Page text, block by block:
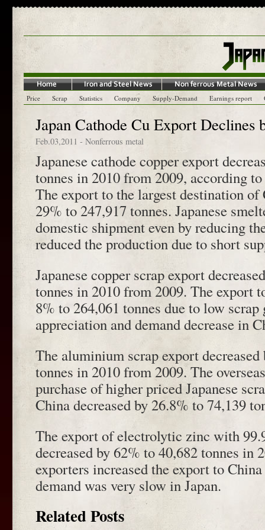
Price Scrap Statistics Company Supply-Demand Earnings report
Japan Cathode Cu Export Declines
Feb.03,2011 - Nonferrous metal
Japanese cathode copper export
tonnes in 2010 from 2009, according
The export to the largest destination of
29% to 247,917 tonnes. Japanese
domestic shipment even by reducing
reduced the production due to short
Japanese copper scrap export
tonnes in 2010 from 2009. The export
8% to 264,061 tonnes due to low scrap
appreciation and demand decrease in
The aluminium scrap export
tonnes in 2010 from 2009. The
purchase of higher priced Japanese
China decreased by 26.8% to 74,139
The export of electrolytic zinc with
decreased by 62% to 40,682 tonnes in
exporters increased the export to
demand was very slow in Japan.
Related Posts